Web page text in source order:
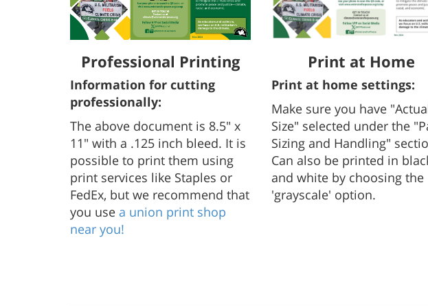
Professional Printing
Information for cutting
professionally:
The above document is 8.5" x
11" with a .125 inch bleed. It is
possible to print them using
print services like Staples or
FedEx, but we recommend that
you use a union print shop
near you!
Print at Home
Print at home settings:
Make sure you have
Size" selected under the
Sizing and Handling"
Can also be printed in
and white by choosing the
'grayscale' option.